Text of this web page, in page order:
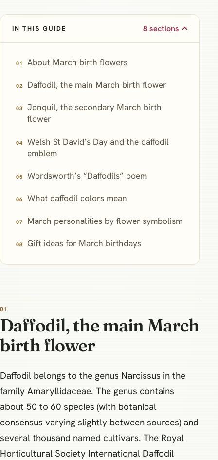
IN THIS GUIDE 8 sections
About March birth flowers
Daffodil, the main March birth flower
Jonquil, the secondary March birth
flower
Welsh St David’s Day and the daffodil
emblem
Wordsworth’s “Daffodils” poem
What daffodil colors mean
March personalities by flower symbolism
Gift ideas for March birthdays
Daffodil, the main March
birth flower
Daffodil belongs to the genus Narcissus in the
family Amaryllidaceae. The genus contains
about 50 to 60 species (with botanical
consensus varying slightly between sources) and
several thousand named cultivars. The Royal
Horticultural Society International Daffodil